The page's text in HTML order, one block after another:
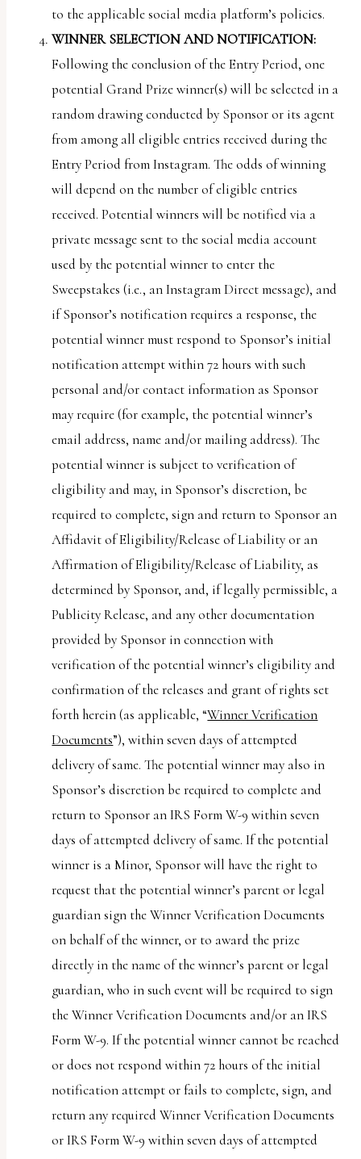
to the applicable social media platform’s policies.
WINNER SELECTION AND NOTIFICATION:
Following the conclusion of the Entry Period, one
potential Grand Prize winner(s) will be selected in a
random drawing conducted by Sponsor or its agent
from among all eligible entries received during the
Entry Period from Instagram. The odds of winning
will depend on the number of eligible entries
received. Potential winners will be notified via a
private message sent to the social media account
used by the potential winner to enter the
Sweepstakes (i.e., an Instagram Direct message), and
if Sponsor’s notification requires a response, the
potential winner must respond to Sponsor’s initial
notification attempt within 72 hours with such
personal and/or contact information as Sponsor
may require (for example, the potential winner’s
email address, name and/or mailing address). The
potential winner is subject to verification of
eligibility and may, in Sponsor’s discretion, be
required to complete, sign and return to Sponsor an
Affidavit of Eligibility/Release of Liability or an
Affirmation of Eligibility/Release of Liability, as
determined by Sponsor, and, if legally permissible, a
Publicity Release, and any other documentation
provided by Sponsor in connection with
verification of the potential winner’s eligibility and
confirmation of the releases and grant of rights set
forth herein (as applicable, “Winner Verification
Documents”), within seven days of attempted
delivery of same. The potential winner may also in
Sponsor’s discretion be required to complete and
return to Sponsor an IRS Form W-9 within seven
days of attempted delivery of same. If the potential
winner is a Minor, Sponsor will have the right to
request that the potential winner’s parent or legal
guardian sign the Winner Verification Documents
on behalf of the winner, or to award the prize
directly in the name of the winner’s parent or legal
guardian, who in such event will be required to sign
the Winner Verification Documents and/or an IRS
Form W-9. If the potential winner cannot be reached
or does not respond within 72 hours of the initial
notification attempt or fails to complete, sign, and
return any required Winner Verification Documents
or IRS Form W-9 within seven days of attempted